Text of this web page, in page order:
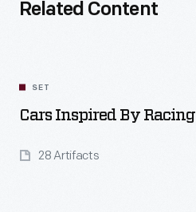
Related Content
SET
Cars Inspired By Racing
28 Artifacts